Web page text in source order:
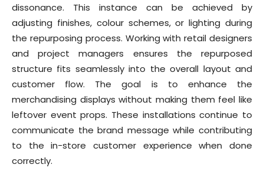
dissonance. This instance can be achieved by
adjusting finishes, colour schemes, or lighting during
the repurposing process. Working with retail designers
and project managers ensures the repurposed
structure fits seamlessly into the overall layout and
customer flow. The goal is to enhance the
merchandising displays without making them feel like
leftover event props. These installations continue to
communicate the brand message while contributing
to the in-store customer experience when done
correctly.